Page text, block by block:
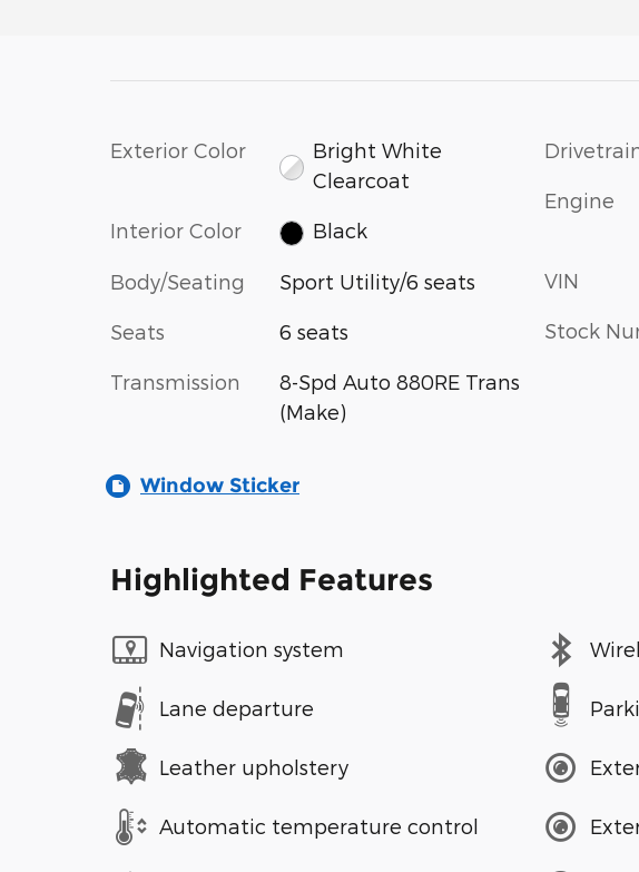
Exterior Color
Bright White
Clearcoat
Interior Color Black
Body/Seating Sport Utility/6 seats
Seats 6 seats
Transmission
8-Spd Auto 880RE Trans
(Make)
Engine
VIN
Stock
Window Sticker
Highlighted Features
Navigation system
Lane departure
Leather upholstery
Automatic temperature control